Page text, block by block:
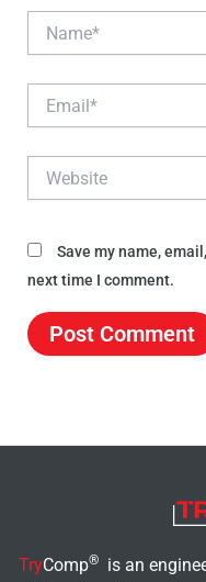
Save my name,
next time I comment.
TryComp®
is an